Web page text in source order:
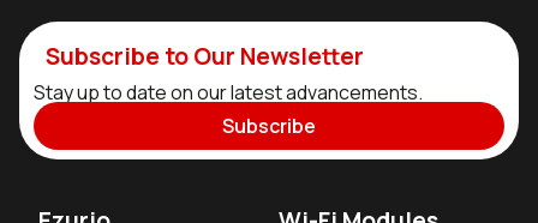
Subscribe to Our Newsletter
Stay up to date on our latest advancements.
Subscribe